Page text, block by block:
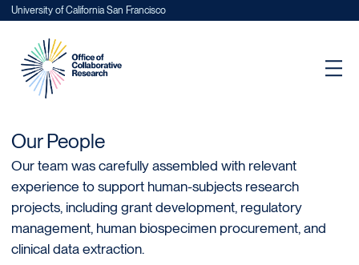
University of California San Francisco
Our People
Our team was carefully assembled with relevant
experience to support human-subjects research
projects, including grant development, regulatory
management, human biospecimen procurement, and
clinical data extraction.